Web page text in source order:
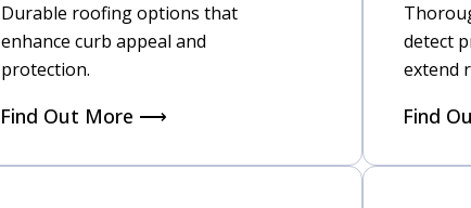
Durable roofing options that
enhance curb appeal and
protection.
Find Out More ⟶
detect
extend
Find